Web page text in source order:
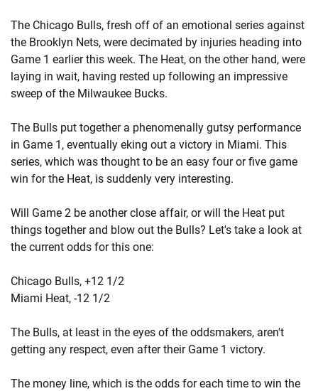
The Chicago Bulls, fresh off of an emotional series against
the Brooklyn Nets, were decimated by injuries heading into
Game 1 earlier this week. The Heat, on the other hand, were
laying in wait, having rested up following an impressive
sweep of the Milwaukee Bucks.
The Bulls put together a phenomenally gutsy performance
in Game 1, eventually eking out a victory in Miami. This
series, which was thought to be an easy four or five game
win for the Heat, is suddenly very interesting.
Will Game 2 be another close affair, or will the Heat put
things together and blow out the Bulls? Let's take a look at
the current odds for this one:
Chicago Bulls, +12 1/2
Miami Heat, -12 1/2
The Bulls, at least in the eyes of the oddsmakers, aren't
getting any respect, even after their Game 1 victory.
The money line, which is the odds for each time to win the